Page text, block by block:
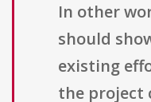
In other
should
existing
the project